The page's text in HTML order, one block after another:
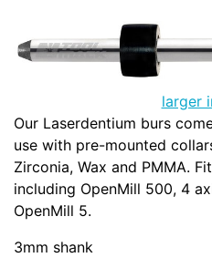
larger
Our Laserdentium burs
use with pre-mounted
Zirconia, Wax and PMMA.
including OpenMill 500, 4
OpenMill 5.
3mm shank